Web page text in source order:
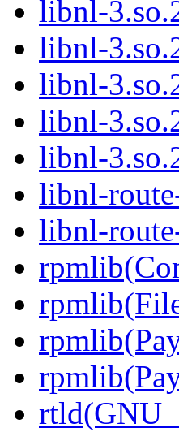
libnl-
libnl-
libnl-
libnl-
libnl-
libnl-
libnl-